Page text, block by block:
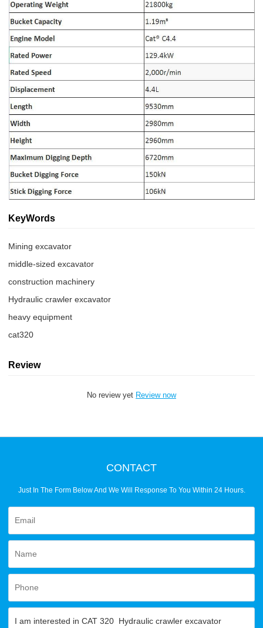
KeyWords
Mining excavator
middle-sized excavator
construction machinery
Hydraulic crawler excavator
heavy equipment
cat320
Review
No review yet Review now
CONTACT
Just In The Form Below And We Will Response To You Within 24 Hours.